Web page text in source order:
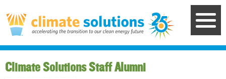
to
main
content
Staff Alumni